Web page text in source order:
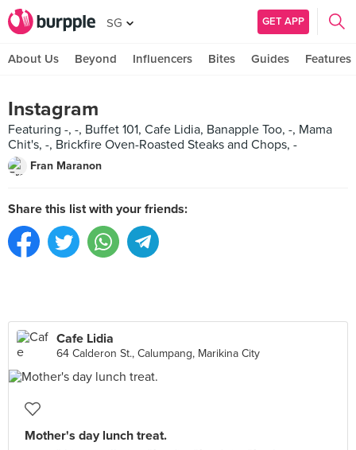
SG GET APP
About Us Beyond Influencers Bites Guides Features
Instagram
Featuring -, -, Buffet 101, Cafe Lidia, Banapple Too, -, Mama
Chit's, -, Brickfire Oven-Roasted Steaks and Chops, -
Fran Maranon
Share this list with your friends:
Cafe Lidia
64 Calderon St., Calumpang, Marikina City
Mother's day lunch treat.